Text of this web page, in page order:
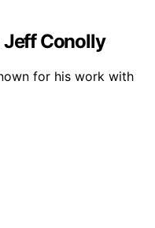
Jeff Conolly
for his work with